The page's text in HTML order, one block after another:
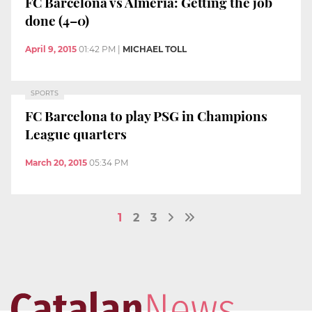
done (4–0)
April 9, 2015 01:42 PM MICHAEL TOLL
SPORTS
FC Barcelona to play PSG in Champions
League quarters
March 20, 2015 05:34 PM
1 2 3